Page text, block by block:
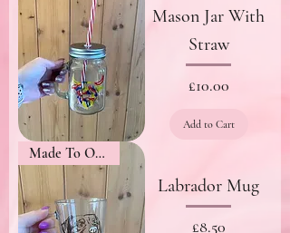
Mason Jar With
Straw
Price
£10.00
Add to Cart
Made To Order
Labrador Mug
Price
£8.50